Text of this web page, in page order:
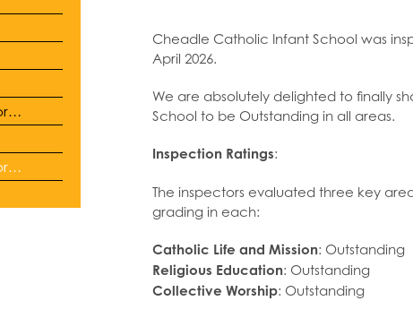
Cheadle Catholic Infant School was
April 2026.
We are absolutely delighted to finally
School to be Outstanding in all areas.
Inspection Ratings:
The inspectors evaluated three key
grading in each:
Catholic Life and Mission: Outstanding
Religious Education: Outstanding
Collective Worship: Outstanding